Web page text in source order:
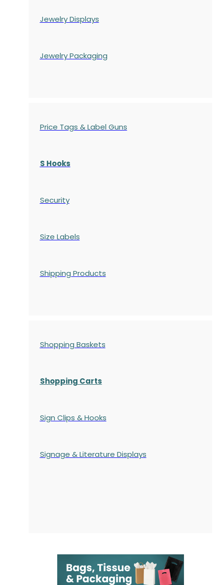
Jewelry Displays
Jewelry Packaging
Price Tags & Label Guns
S Hooks
Security
Size Labels
Shipping Products
Shopping Baskets
Shopping Carts
Sign Clips & Hooks
Signage & Literature Displays